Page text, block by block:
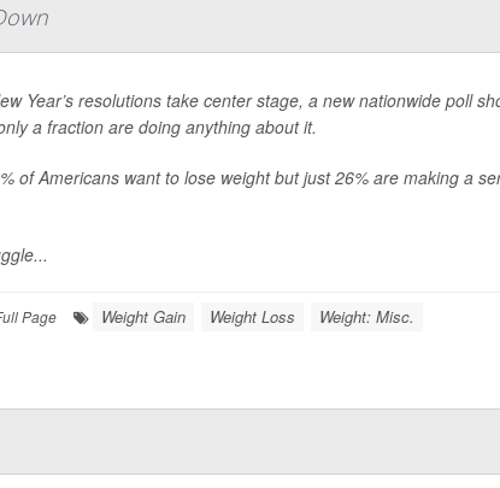
Year’s resolutions take center stage, a new nationwide poll
a fraction are doing anything about it.
of Americans want to lose weight but just 26% are making a
Page Weight Gain Weight Loss Weight: Misc.